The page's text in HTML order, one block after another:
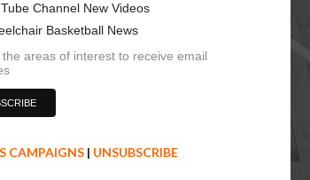
Channel New Videos
Basketball News
the areas of interest to receive email
CAMPAIGNS | UNSUBSCRIBE